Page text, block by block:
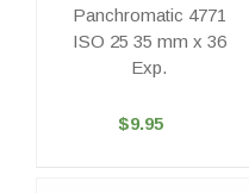
Panchromatic 4771
ISO 25 35 mm x 36
Exp.
$9.95